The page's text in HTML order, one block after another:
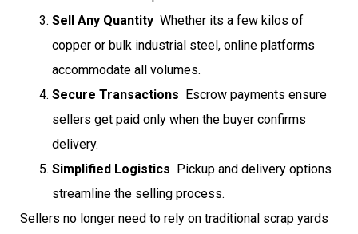
Sell Any Quantity  Whether its a few kilos of
copper or bulk industrial steel, online platforms
accommodate all volumes.
Secure Transactions  Escrow payments ensure
sellers get paid only when the buyer confirms
delivery.
Simplified Logistics  Pickup and delivery options
streamline the selling process.
Sellers no longer need to rely on traditional scrap yards